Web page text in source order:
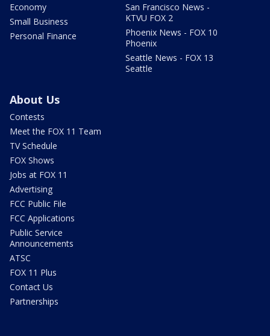
Economy
Small Business
Personal Finance
San Francisco News -
KTVU FOX 2
Phoenix News - FOX 10
Phoenix
Seattle News - FOX 13
Seattle
About Us
Contests
Meet the FOX 11 Team
TV Schedule
FOX Shows
Jobs at FOX 11
Advertising
FCC Public File
FCC Applications
Public Service
Announcements
ATSC
FOX 11 Plus
Contact Us
Partnerships